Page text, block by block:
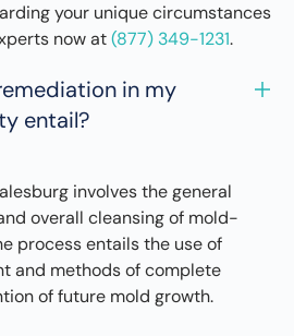
your unique circumstances
now at(877) 349-1231.
in my
entail?
involves the general
overall cleansing of mold-
process entails the use of
and methods of complete
of future mold growth.